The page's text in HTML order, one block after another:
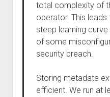
total complexity of
operator. This
steep learning
of some
security breach.
Storing metadata
efficient. We run at